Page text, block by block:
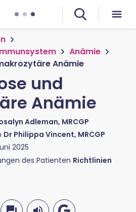
Anämie
Anämie
und
Anämie
Adleman, MRCGP
Dr Philippa Vincent, MRCGP
2025
des Patienten Richtlinien